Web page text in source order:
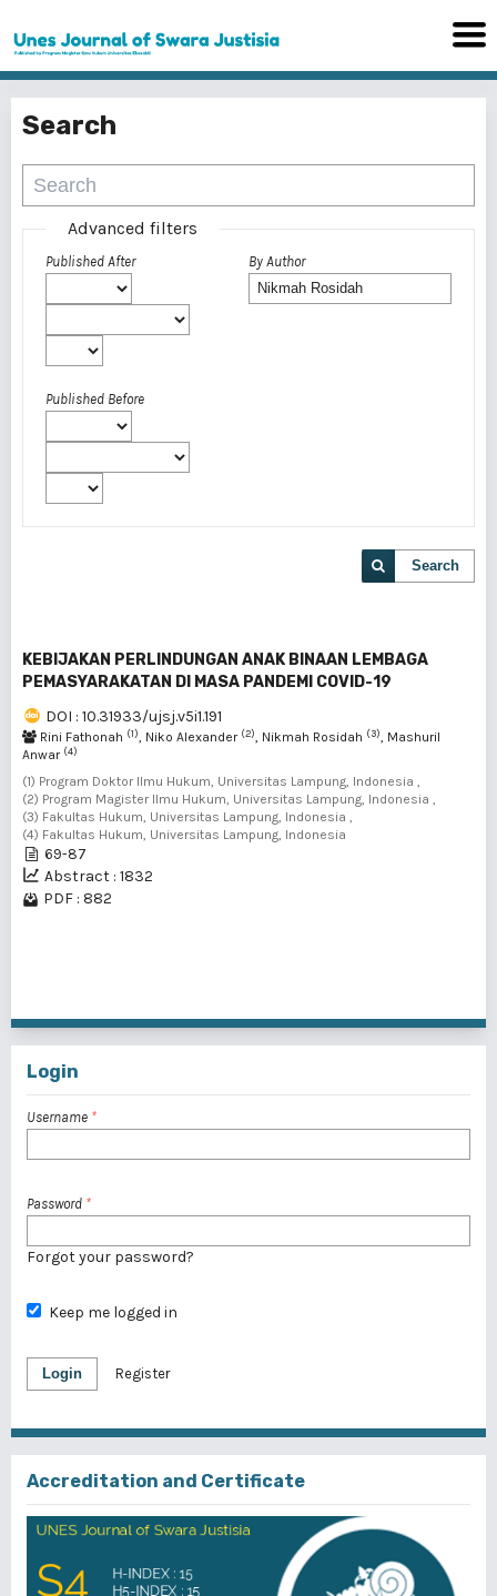
Search
Advanced filters
Published After
Published Before
By Author
Search
KEBIJAKAN PERLINDUNGAN ANAK BINAAN LEMBAGA
PEMASYARAKATAN DI MASA PANDEMI COVID-19
DOI : 10.31933/ujsj.v5i1.191
Rini Fathonah (1), Niko Alexander (2), Nikmah Rosidah (3), Mashuril
Anwar (4)
(1) Program Doktor Ilmu Hukum, Universitas Lampung, Indonesia ,
(2) Program Magister Ilmu Hukum, Universitas Lampung, Indonesia ,
(3) Fakultas Hukum, Universitas Lampung, Indonesia ,
(4) Fakultas Hukum, Universitas Lampung, Indonesia
69-87
Abstract : 1832
PDF : 882
Login
Username *
Password *
Forgot your password?
Keep me logged in
Login Register
Accreditation and Certificate